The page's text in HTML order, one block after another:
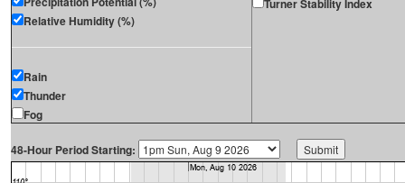
Relative Humidity (%)
Rain
Thunder
Fog
Turner Stability Index
48-Hour Period Starting: